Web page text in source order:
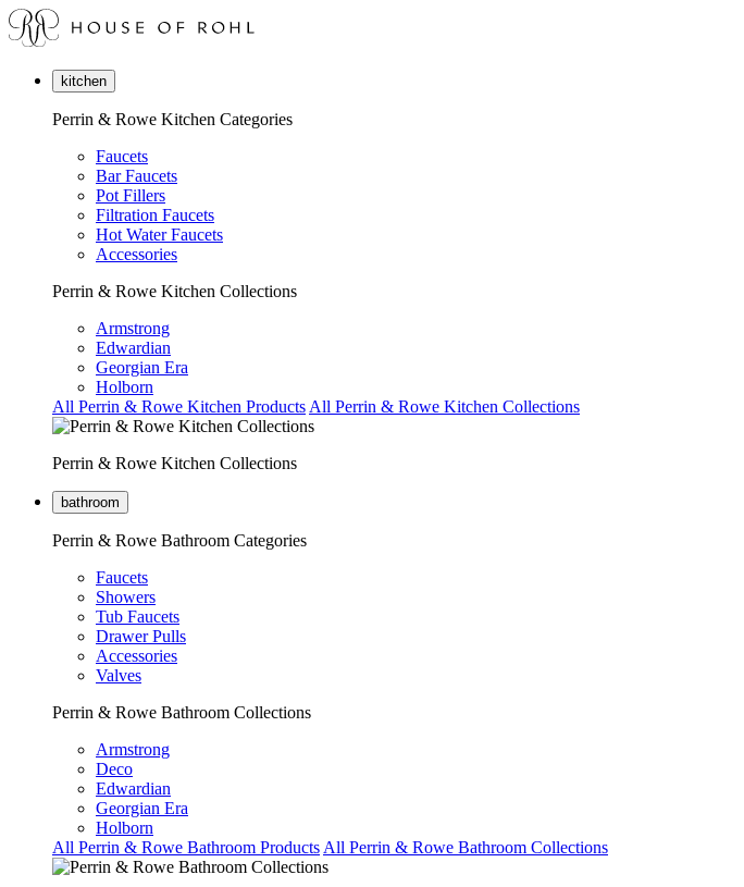
kitchen
Perrin & Rowe Kitchen Categories
Faucets
Bar Faucets
Pot Fillers
Filtration Faucets
Hot Water Faucets
Accessories
Perrin & Rowe Kitchen Collections
Armstrong
Edwardian
Georgian Era
Holborn
All Perrin & Rowe Kitchen Products All Perrin & Rowe Kitchen Collections
Perrin & Rowe Kitchen Collections
bathroom
Perrin & Rowe Bathroom Categories
Faucets
Showers
Tub Faucets
Drawer Pulls
Accessories
Valves
Perrin & Rowe Bathroom Collections
Armstrong
Deco
Edwardian
Georgian Era
Holborn
All Perrin & Rowe Bathroom Products All Perrin & Rowe Bathroom Collections